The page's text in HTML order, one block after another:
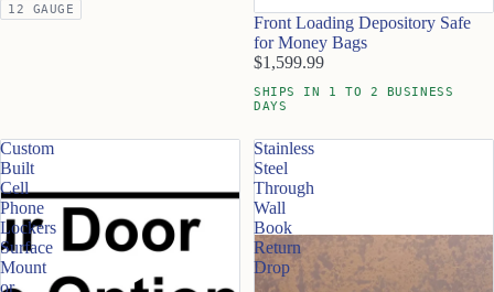
12 GAUGE
Front Loading Depository Safe
for Money Bags
$1,599.99
SHIPS IN 1 TO 2 BUSINESS
DAYS
Custom
Built
Cell
Phone
Lockers
Surface
Mount
or
Stainless
Steel
Through
Wall
Book
Return
Drop